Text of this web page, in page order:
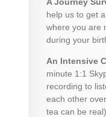
help us to get
where you are
during your
An Intensive
minute 1:1
recording to
each other
tea can be